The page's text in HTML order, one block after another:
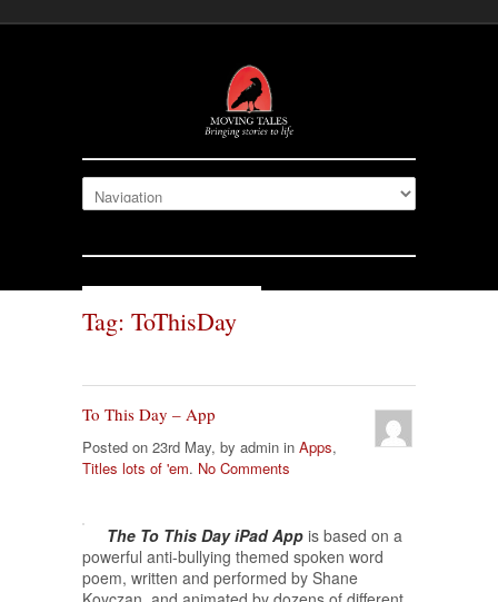
Tag: ToThisDay
To This Day – App
Posted on 23rd May, by admin in Apps,
Titles lots of 'em. No Comments
The To This Day iPad App is based on a
powerful anti-bullying themed spoken word
poem, written and performed by Shane